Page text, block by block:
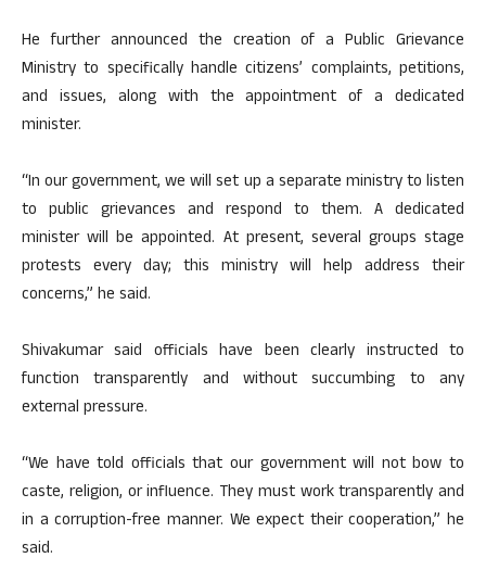
He further announced the creation of a Public Grievance
Ministry to specifically handle citizens’ complaints, petitions,
and issues, along with the appointment of a dedicated
minister.
“In our government, we will set up a separate ministry to listen
to public grievances and respond to them. A dedicated
minister will be appointed. At present, several groups stage
protests every day; this ministry will help address their
concerns,” he said.
Shivakumar said officials have been clearly instructed to
function transparently and without succumbing to any
external pressure.
“We have told officials that our government will not bow to
caste, religion, or influence. They must work transparently and
in a corruption-free manner. We expect their cooperation,” he
said.